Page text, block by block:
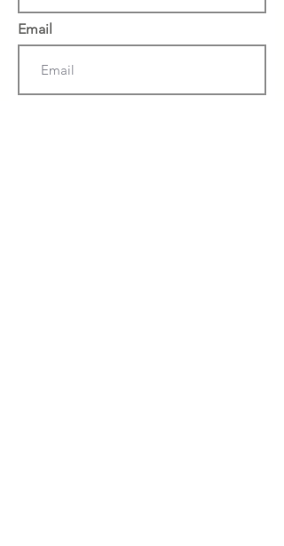
Email